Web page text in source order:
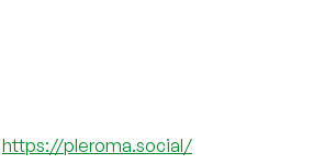
https://pleroma.social/